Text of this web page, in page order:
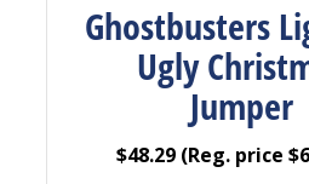
Ghostbusters
Ugly
Jumper
$48.29 (Reg. price